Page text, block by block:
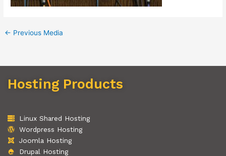
← Previous Media
Hosting Products
Linux Shared Hosting
Wordpress Hosting
Joomla Hosting
Drupal Hosting